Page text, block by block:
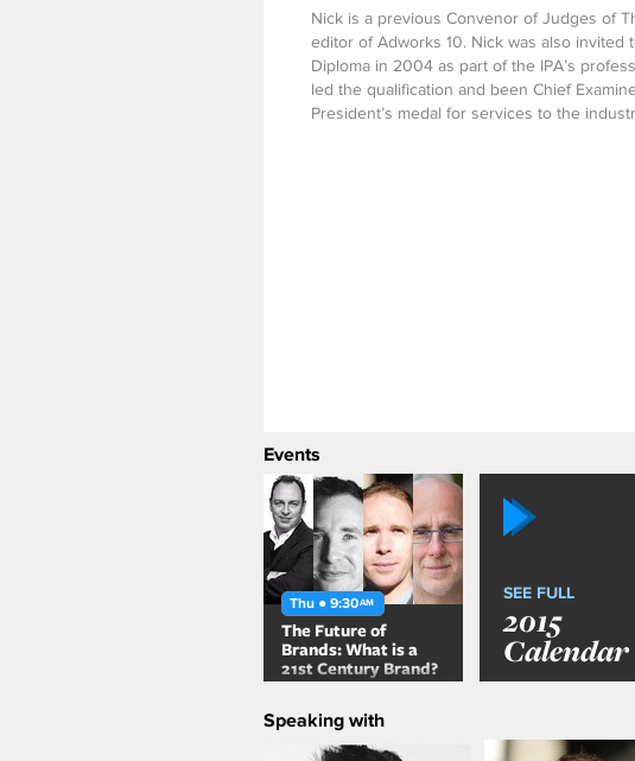
Nick is a previous Convenor of Judges of
editor of Adworks 10. Nick was also invited
Diploma in 2004 as part of the IPA’s
led the qualification and been Chief
President’s medal for services to the
Events
Thu ● 9:30AM
The Future of
Brands: What is a
21st Century Brand?
SEE FULL
2015
Calendar
Speaking with